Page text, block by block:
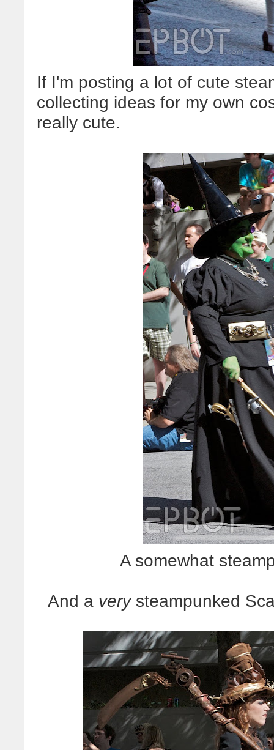
If I'm posting a lot of cute
collecting ideas for my own
really cute.
A somewhat
And a verysteampunked